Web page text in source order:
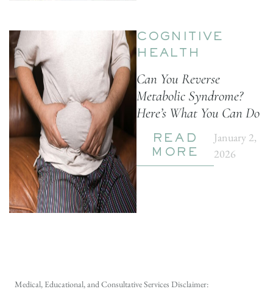
COGNITIVE
HEALTH
Can You Reverse
Metabolic Syndrome?
Here’s What You Can Do
READ
MORE
January 2,
2026
Medical, Educational, and Consultative Services Disclaimer: